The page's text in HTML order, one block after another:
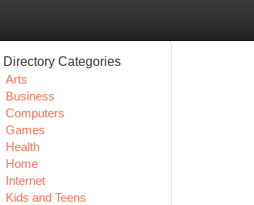
Directory Categories
Arts
Business
Computers
Games
Health
Home
Internet
Kids and Teens